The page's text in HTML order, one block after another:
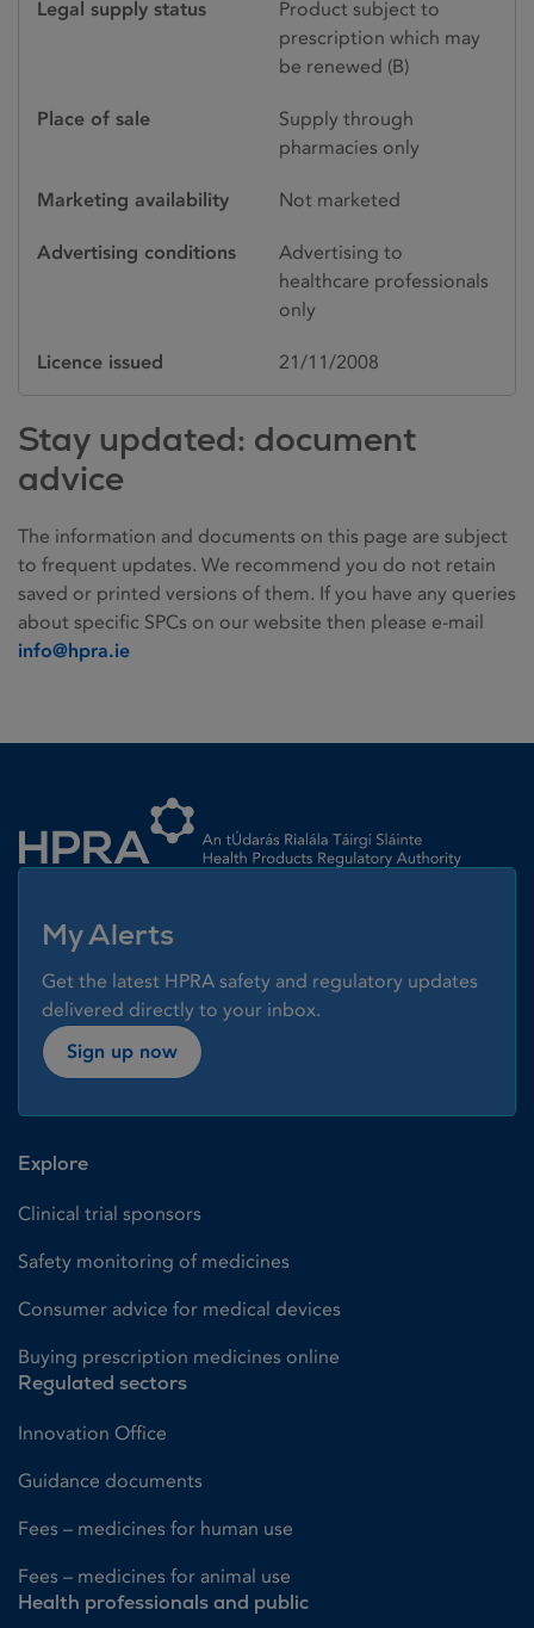
Legal supply status
Product subject to
prescription which may
be renewed (B)
Place of sale
Supply through
pharmacies only
Marketing availability Not marketed
Advertising conditions
Advertising to
healthcare professionals
only
Licence issued 21/11/2008
Stay updated: document
advice
The information and documents on this page are subject
to frequent updates. We recommend you do not retain
saved or printed versions of them. If you have any queries
about specific SPCs on our website then please e-mail
info@hpra.ie
My Alerts
Get the latest HPRA safety and regulatory updates
delivered directly to your inbox.
Sign up now
Explore
Clinical trial sponsors
Safety monitoring of medicines
Consumer advice for medical devices
Buying prescription medicines online
Regulated sectors
Innovation Office
Guidance documents
Fees – medicines for human use
Fees – medicines for animal use
Health professionals and public